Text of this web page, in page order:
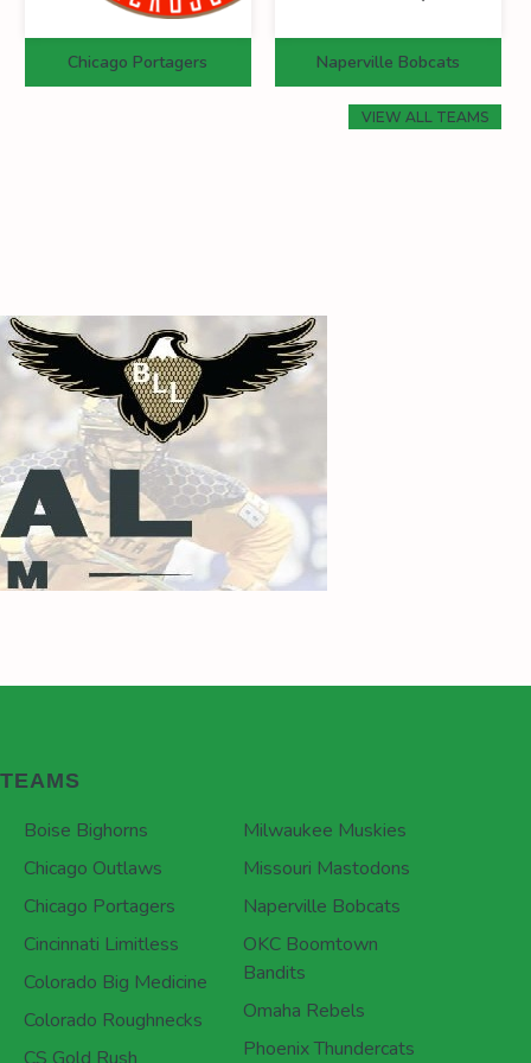
Chicago Portagers Naperville Bobcats
VIEW ALL TEAMS
TEAMS
Boise Bighorns
Chicago Outlaws
Chicago Portagers
Cincinnati Limitless
Colorado Big Medicine
Colorado Roughnecks
Milwaukee Muskies
Missouri Mastodons
Naperville Bobcats
OKC Boomtown
Bandits
Omaha Rebels
Phoenix Thundercats